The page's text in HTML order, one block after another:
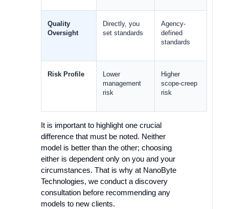
Quality
Oversight
Directly, you
set standards
Agency-
defined
standards
Risk Profile
Lower
management
risk
Higher
scope-creep
risk
It is important to highlight one crucial
difference that must be noted. Neither
model is better than the other; choosing
either is dependent only on you and your
circumstances. That is why at NanoByte
Technologies, we conduct a discovery
consultation before recommending any
models to new clients.